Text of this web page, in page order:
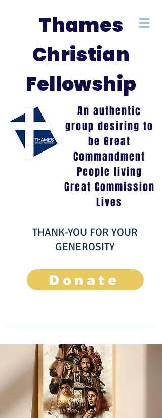
Thames
Christian
Fellowship
An authentic
group desiring to
be Great
Commandment
People living
Great Commission
Lives
THANK-YOU FOR YOUR
GENEROSITY
Donate